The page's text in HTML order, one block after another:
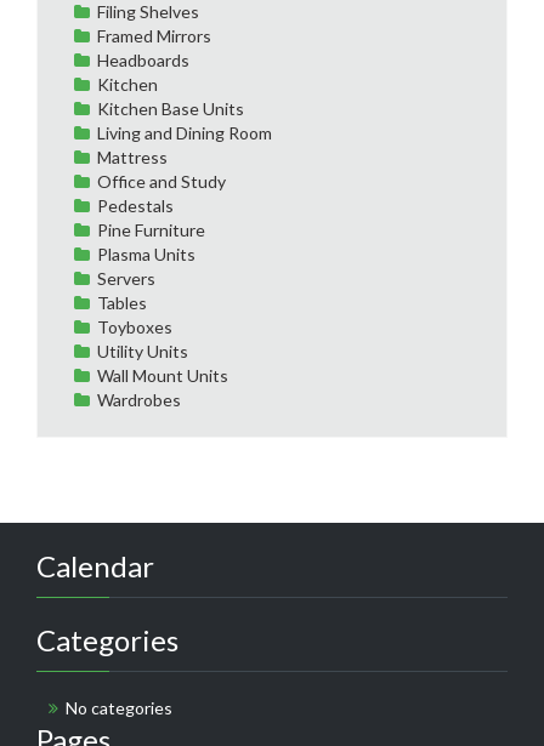
Filing Shelves
Framed Mirrors
Headboards
Kitchen
Kitchen Base Units
Living and Dining Room
Mattress
Office and Study
Pedestals
Pine Furniture
Plasma Units
Servers
Tables
Toyboxes
Utility Units
Wall Mount Units
Wardrobes
Calendar
Categories
No categories
Pages